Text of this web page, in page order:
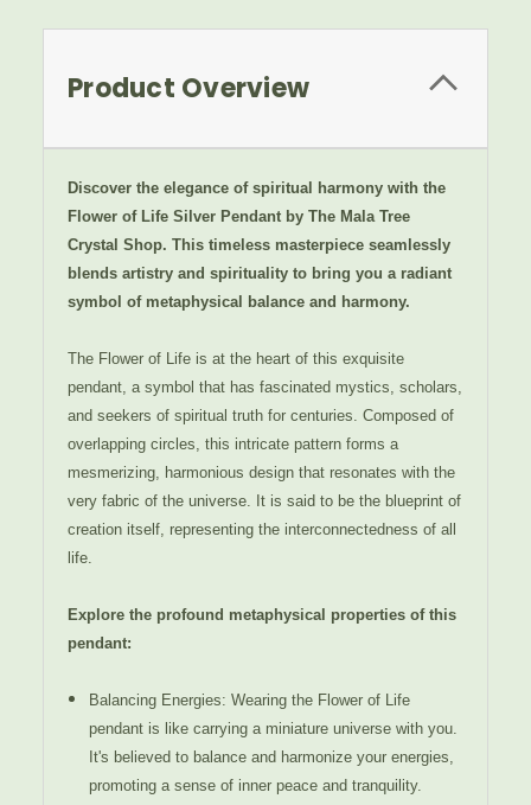
Product Overview
Discover the elegance of spiritual harmony with the
Flower of Life Silver Pendant by The Mala Tree
Crystal Shop. This timeless masterpiece seamlessly
blends artistry and spirituality to bring you a radiant
symbol of metaphysical balance and harmony.
The Flower of Life is at the heart of this exquisite
pendant, a symbol that has fascinated mystics, scholars,
and seekers of spiritual truth for centuries. Composed of
overlapping circles, this intricate pattern forms a
mesmerizing, harmonious design that resonates with the
very fabric of the universe. It is said to be the blueprint of
creation itself, representing the interconnectedness of all
life.
Explore the profound metaphysical properties of this
pendant:
Balancing Energies: Wearing the Flower of Life
pendant is like carrying a miniature universe with you.
It's believed to balance and harmonize your energies,
promoting a sense of inner peace and tranquility.